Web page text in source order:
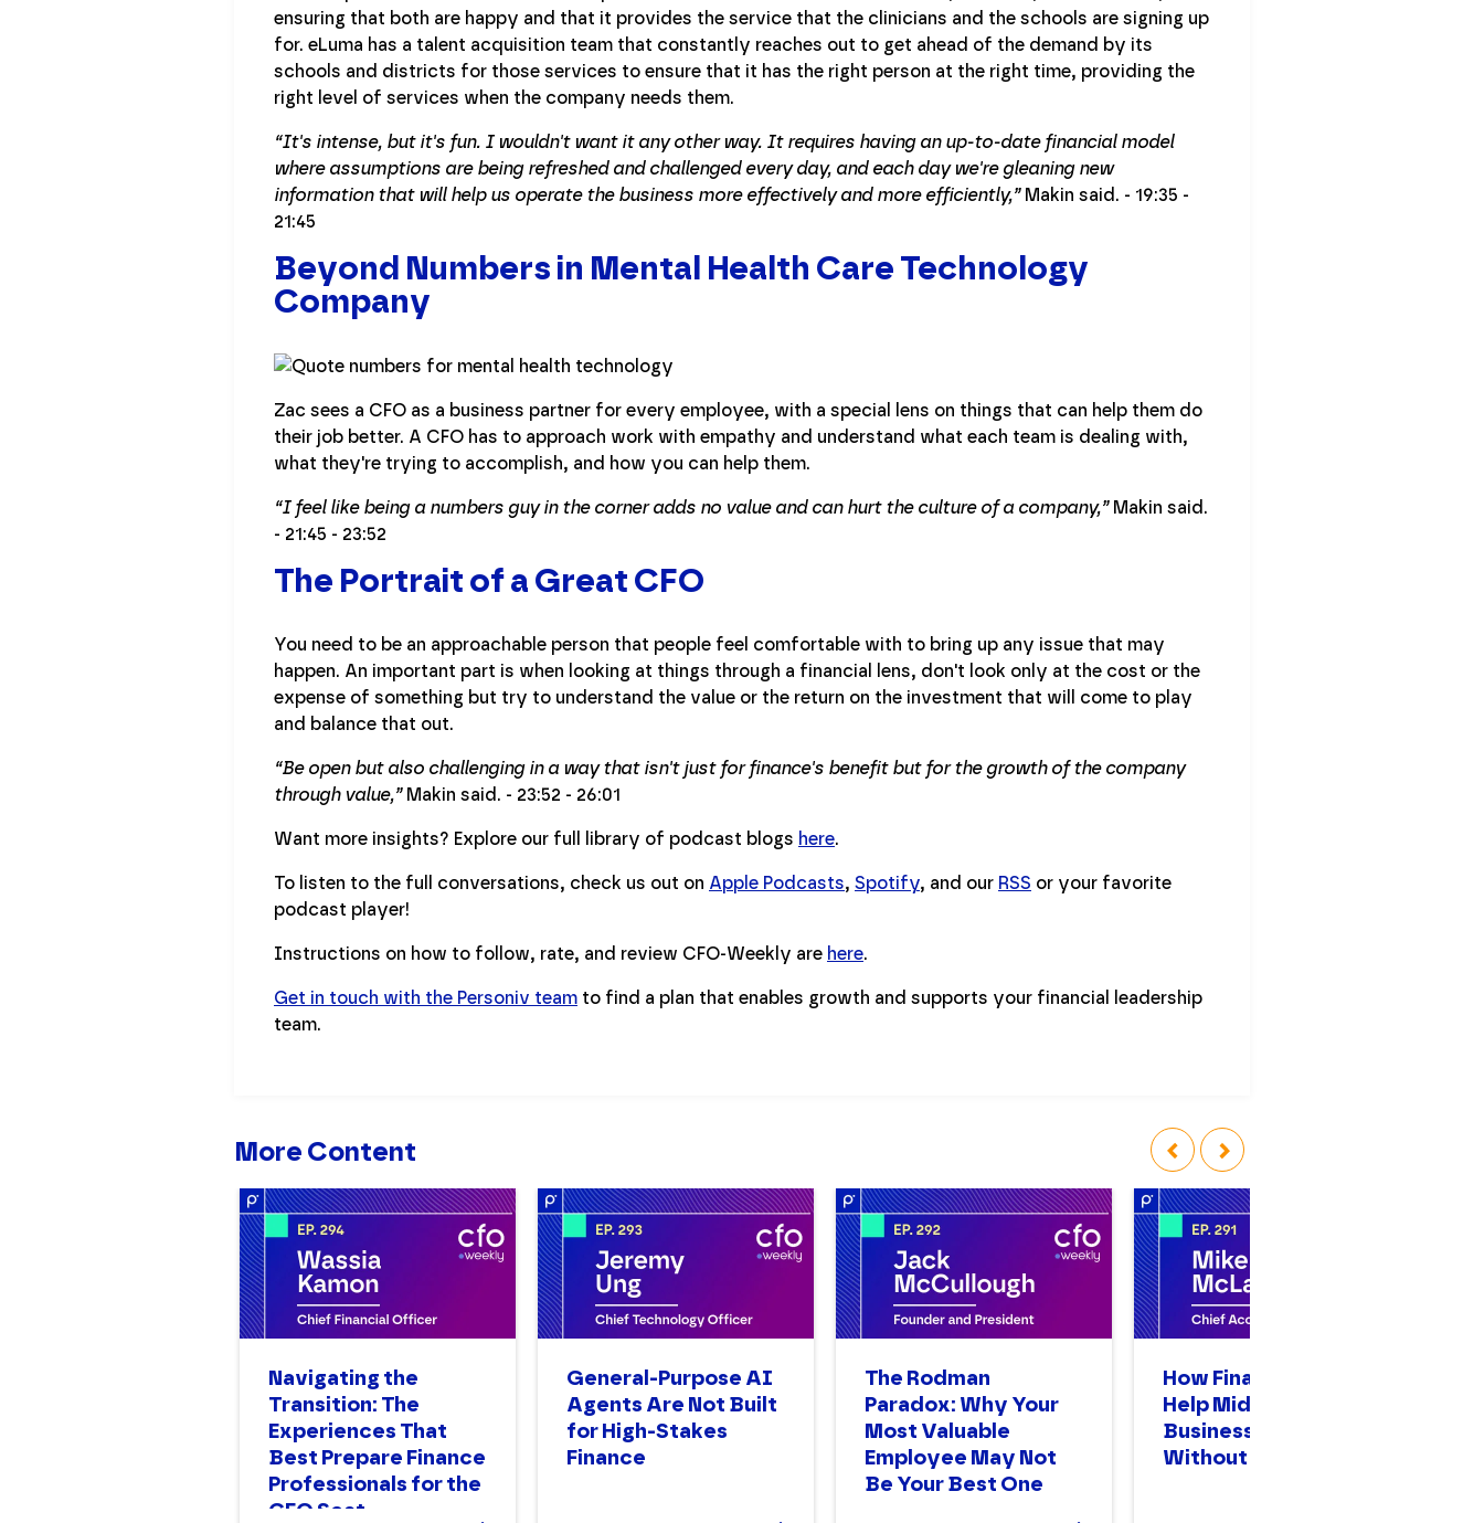
ensuring that both are happy and that it provides the service that the clinicians and the schools are signing up
for. eLuma has a talent acquisition team that constantly reaches out to get ahead of the demand by its
schools and districts for those services to ensure that it has the right person at the right time, providing the
right level of services when the company needs them.
“It's intense, but it's fun. I wouldn't want it any other way. It requires having an up-to-date financial model
where assumptions are being refreshed and challenged every day, and each day we're gleaning new
information that will help us operate the business more effectively and more efficiently,”Makin said. - 19:35 -
21:45
Beyond Numbers in Mental Health Care Technology
Company
Zac sees a CFO as a business partner for every employee, with a special lens on things that can help them do
their job better. A CFO has to approach work with empathy and understand what each team is dealing with,
what they're trying to accomplish, and how you can help them.
“I feel like being a numbers guy in the corner adds no value and can hurt the culture of a company,”Makin said.
- 21:45 - 23:52
The Portrait of a Great CFO
You need to be an approachable person that people feel comfortable with to bring up any issue that may
happen. An important part is when looking at things through a financial lens, don't look only at the cost or the
expense of something but try to understand the value or the return on the investment that will come to play
and balance that out.
“Be open but also challenging in a way that isn't just for finance's benefit but for the growth of the company
through value,”Makin said. - 23:52 - 26:01
Want more insights? Explore our full library of podcast blogs here.
To listen to the full conversations, check us out on Apple Podcasts, Spotify, and our RSS or your favorite
podcast player!
Instructions on how to follow, rate, and review CFO-Weekly are here.
Get in touch with the Personiv team to find a plan that enables growth and supports your financial leadership
team.
More Content
‹ ›
Navigating the
Transition: The
Experiences That
Best Prepare Finance
Professionals for the
CFO Seat
General-Purpose AI
Agents Are Not Built
for High-Stakes
Finance
The Rodman
Paradox: Why Your
Most Valuable
Employee May Not
Be Your Best One
How Finance Leaders
Help Mid-Sized
Businesses Scale
Without Stalling